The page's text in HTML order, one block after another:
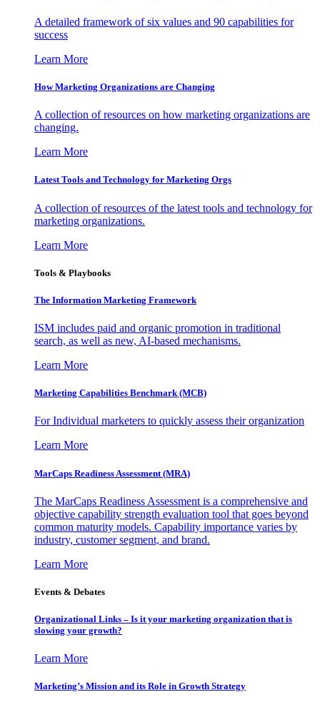
A detailed framework of six values and 90 capabilities for
success
Learn More
How Marketing Organizations are Changing
A collection of resources on how marketing organizations are
changing.
Learn More
Latest Tools and Technology for Marketing Orgs
A collection of resources of the latest tools and technology for
marketing organizations.
Learn More
Tools & Playbooks
The Information Marketing Framework
ISM includes paid and organic promotion in traditional
search, as well as new, AI-based mechanisms.
Learn More
Marketing Capabilities Benchmark (MCB)
For Individual marketers to quickly assess their organization
Learn More
MarCaps Readiness Assessment (MRA)
The MarCaps Readiness Assessment is a comprehensive and
objective capability strength evaluation tool that goes beyond
common maturity models. Capability importance varies by
industry, customer segment, and brand.
Learn More
Events & Debates
Organizational Links – Is it your marketing organization that is
slowing your growth?
Learn More
Marketing’s Mission and its Role in Growth Strategy